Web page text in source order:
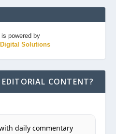
powered by
Solutions
CONTENT?
daily commentary